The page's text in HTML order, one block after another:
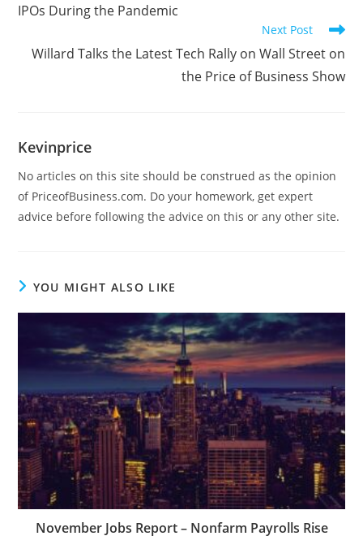
IPOs During the Pandemic
Next Post
Willard Talks the Latest Tech Rally on Wall Street on
the Price of Business Show
Kevinprice
No articles on this site should be construed as the opinion
of PriceofBusiness.com. Do your homework, get expert
advice before following the advice on this or any other site.
YOU MIGHT ALSO LIKE
November Jobs Report – Nonfarm Payrolls Rise